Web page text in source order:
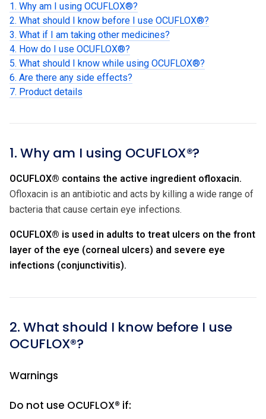
1. Why am I using OCUFLOX®?
2. What should I know before I use OCUFLOX®?
3. What if I am taking other medicines?
4. How do I use OCUFLOX®?
5. What should I know while using OCUFLOX®?
6. Are there any side effects?
7. Product details
1. Why am I using OCUFLOX®?
OCUFLOX® contains the active ingredient ofloxacin.
Ofloxacin is an antibiotic and acts by killing a wide range of
bacteria that cause certain eye infections.
OCUFLOX® is used in adults to treat ulcers on the front
layer of the eye (corneal ulcers) and severe eye
infections (conjunctivitis).
2. What should I know before I use
OCUFLOX®?
Warnings
Do not use OCUFLOX® if: